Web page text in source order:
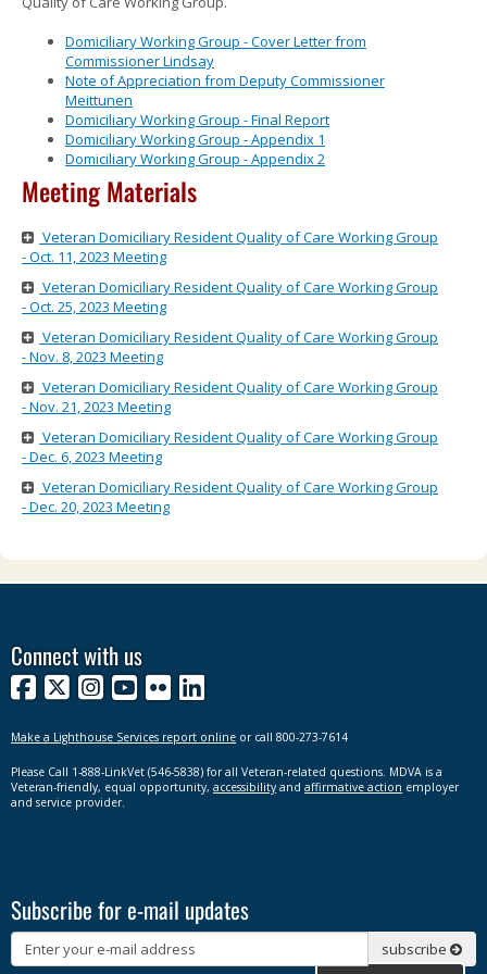
Domiciliary Working Group - Cover Letter from
Commissioner Lindsay
Note of Appreciation from Deputy Commissioner
Meittunen
Domiciliary Working Group - Final Report
Domiciliary Working Group - Appendix 1
Domiciliary Working Group - Appendix 2
Meeting Materials
Veteran Domiciliary Resident Quality of Care Working Group
- Oct. 11, 2023 Meeting
Veteran Domiciliary Resident Quality of Care Working Group
- Oct. 25, 2023 Meeting
Veteran Domiciliary Resident Quality of Care Working Group
- Nov. 8, 2023 Meeting
Veteran Domiciliary Resident Quality of Care Working Group
- Nov. 21, 2023 Meeting
Veteran Domiciliary Resident Quality of Care Working Group
- Dec. 6, 2023 Meeting
Veteran Domiciliary Resident Quality of Care Working Group
- Dec. 20, 2023 Meeting
Connect with us
Facebook
X Instagram
YouTube
FlickrLinkedIn
Make a Lighthouse Services report online or call 800-273-7614
Please Call 1-888-LinkVet (546-5838) for all Veteran-related questions. MDVA is a
Veteran-friendly, equal opportunity, accessibility and affirmative action employer
and service provider.
Subscribe for e-mail updates
Subscribe
subscribe